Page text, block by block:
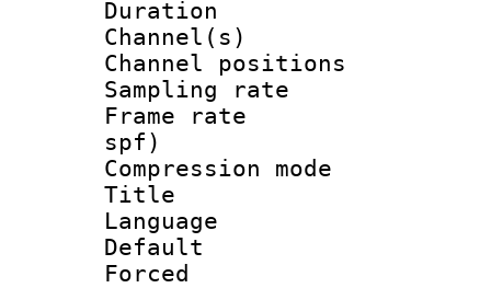
Duration :
Channel(s)
Channel
Sampling
Frame rate :
spf)
Compression
Title :
Language
Default